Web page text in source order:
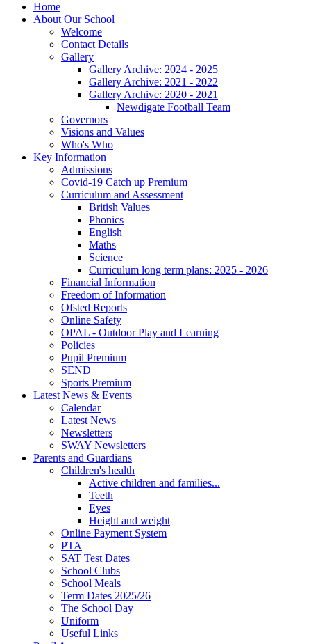
Home
About Our School
Welcome
Contact Details
Gallery
Gallery Archive: 2024 - 2025
Gallery Archive: 2021 - 2022
Gallery Archive: 2020 - 2021
Newdigate Football Team
Governors
Visions and Values
Who's Who
Key Information
Admissions
Covid-19 Catch up Premium
Curriculum and Assessment
British Values
Phonics
English
Maths
Science
Curriculum long term plans: 2025 - 2026
Financial Information
Freedom of Information
Ofsted Reports
Online Safety
OPAL - Outdoor Play and Learning
Policies
Pupil Premium
SEND
Sports Premium
Latest News & Events
Calendar
Latest News
Newsletters
SWAY Newsletters
Parents and Guardians
Children's health
Active children and families...
Teeth
Eyes
Height and weight
Online Payment System
PTA
SAT Test Dates
School Clubs
School Meals
Term Dates 2025/26
The School Day
Uniform
Useful Links